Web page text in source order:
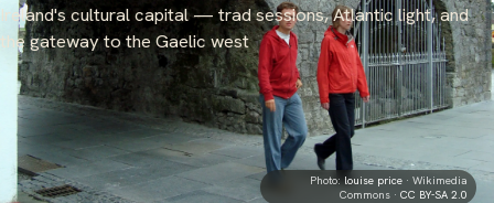
Ireland's cultural capital — trad sessions, Atlantic light, and
the gateway to the Gaelic west
Photo:louise price · Wikimedia
Commons · CC BY-SA 2.0